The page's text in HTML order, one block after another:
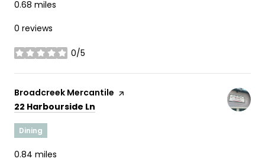
0.68 miles
0 reviews
0/5
stars
Visit the
Broadcreek Mercantile page on Yelp
Search
22 Harbourside Ln
Dining
0.84 miles